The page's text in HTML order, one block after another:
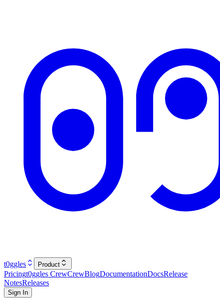
t0ggles Product
Pricingt0ggles CrewCrewBlogDocumentationDocsRelease
NotesReleases
Sign In